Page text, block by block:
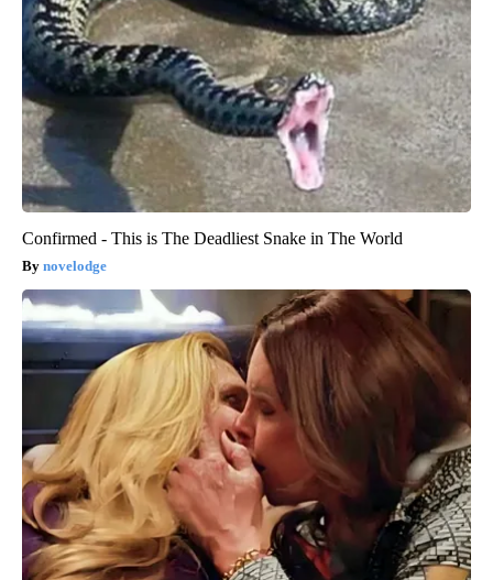
Confirmed - This is The Deadliest Snake in The World
novelodge